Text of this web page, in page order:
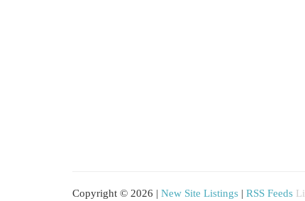
Copyright © 2026 | New Site Listings | RSS Feeds